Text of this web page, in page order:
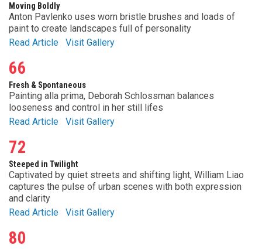
Moving Boldly
Anton Pavlenko uses worn bristle brushes and loads of
paint to create landscapes full of personality
Read Article
Visit Gallery
66
Fresh & Spontaneous
Painting alla prima, Deborah Schlossman balances
looseness and control in her still lifes
Read Article
Visit Gallery
72
Steeped in Twilight
Captivated by quiet streets and shifting light, William Liao
captures the pulse of urban scenes with both expression
and clarity
Read Article
Visit Gallery
80